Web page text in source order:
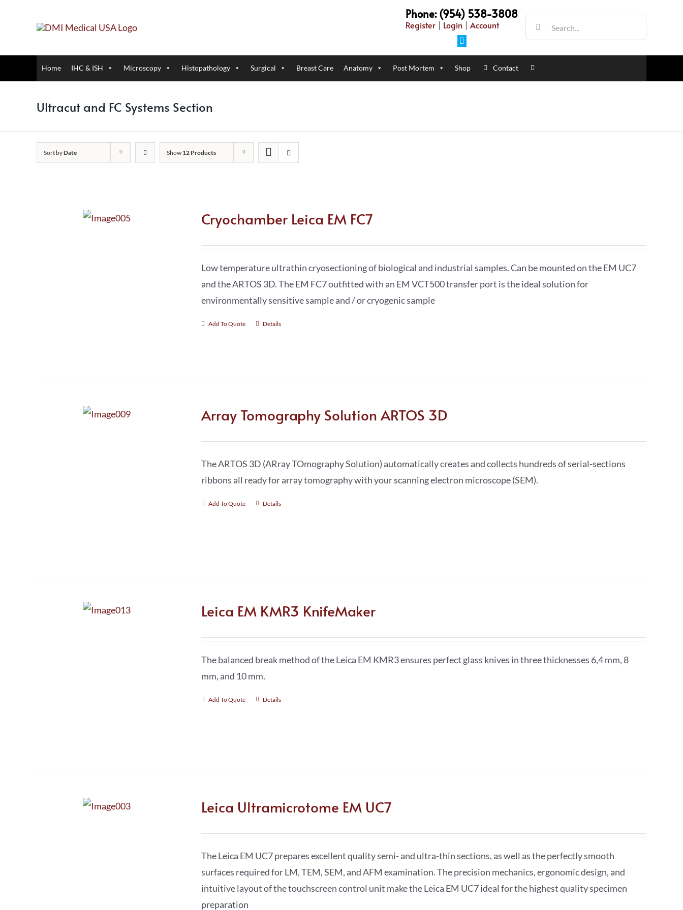
Phone: (954) 538-3808
Register | Login | Account
Search
for:
Home IHC & ISH Microscopy Histopathology Surgical Breast Care Anatomy Post Mortem Shop Contact
Ultracut and FC Systems Section
Sort byDate Show 12 Products
Cryochamber Leica EM FC7
Low temperature ultrathin cryosectioning of biological and industrial samples. Can be mounted on the EM UC7
and the ARTOS 3D. The EM FC7 outfitted with an EM VCT500 transfer port is the ideal solution for
environmentally sensitive sample and / or cryogenic sample
Add To Quote Details
Array Tomography Solution ARTOS 3D
The ARTOS 3D (ARray TOmography Solution) automatically creates and collects hundreds of serial-sections
ribbons all ready for array tomography with your scanning electron microscope (SEM).
Add To Quote Details
Leica EM KMR3 KnifeMaker
The balanced break method of the Leica EM KMR3 ensures perfect glass knives in three thicknesses 6,4 mm, 8
mm, and 10 mm.
Add To Quote Details
Leica Ultramicrotome EM UC7
The Leica EM UC7 prepares excellent quality semi- and ultra-thin sections, as well as the perfectly smooth
surfaces required for LM, TEM, SEM, and AFM examination. The precision mechanics, ergonomic design, and
intuitive layout of the touchscreen control unit make the Leica EM UC7 ideal for the highest quality specimen
preparation